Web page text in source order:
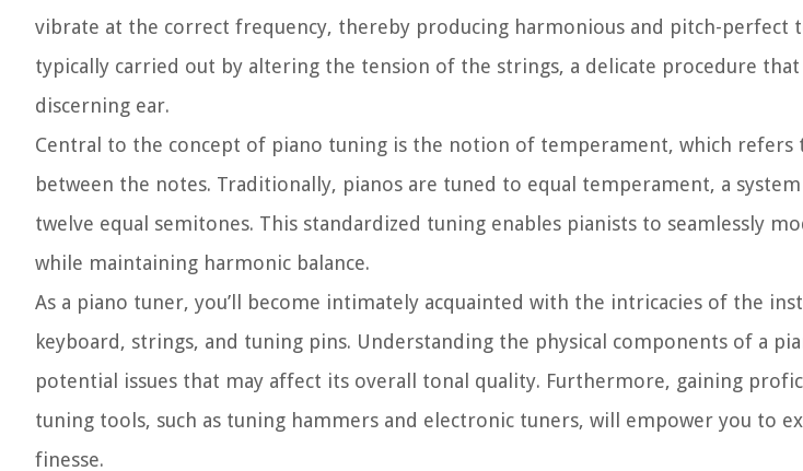
vibrate at the correct frequency, thereby producing harmonious and pitch-perfect
typically carried out by altering the tension of the strings, a delicate procedure that
discerning ear.
Central to the concept of piano tuning is the notion of temperament, which
between the notes. Traditionally, pianos are tuned to equal temperament, a
twelve equal semitones. This standardized tuning enables pianists to seamlessly
while maintaining harmonic balance.
As a piano tuner, you’ll become intimately acquainted with the intricacies of the
keyboard, strings, and tuning pins. Understanding the physical components of a
potential issues that may affect its overall tonal quality. Furthermore, gaining
tuning tools, such as tuning hammers and electronic tuners, will empower you to
finesse.